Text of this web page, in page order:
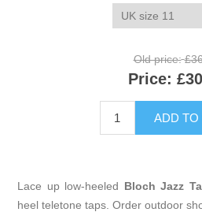
Old price:
Price:
Lace up low-heeled Bloch Jazz
heel teletone taps. Order outdoor